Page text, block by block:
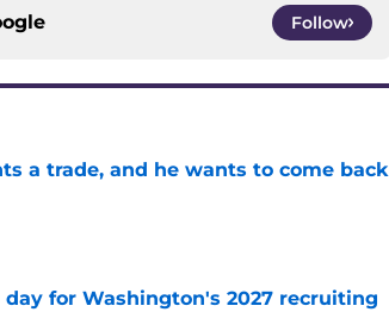
Follow
a trade, and he wants to come back
day for Washington's 2027 recruiting